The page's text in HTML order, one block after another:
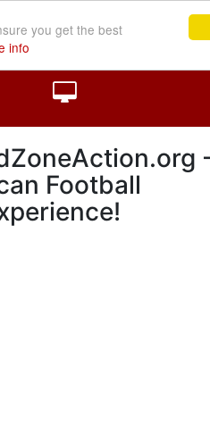
you get the best
info
Football